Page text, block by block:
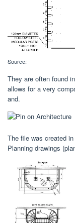
Source:
They are often found
allows for a very
and.
The file was created
Planning drawings